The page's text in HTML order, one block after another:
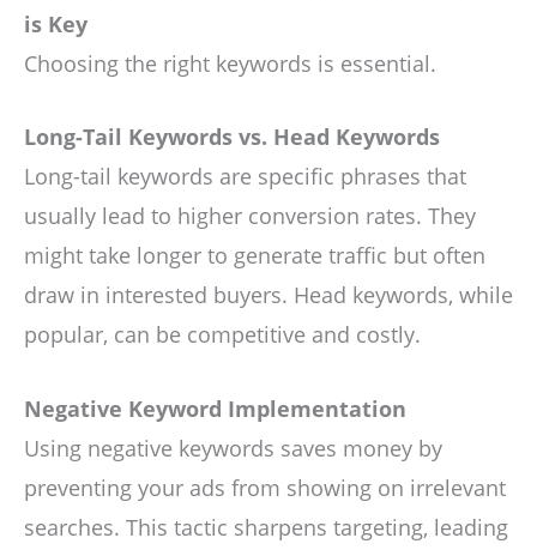
is Key
Choosing the right keywords is essential.
Long-Tail Keywords vs. Head Keywords
Long-tail keywords are specific phrases that
usually lead to higher conversion rates. They
might take longer to generate traffic but often
draw in interested buyers. Head keywords, while
popular, can be competitive and costly.
Negative Keyword Implementation
Using negative keywords saves money by
preventing your ads from showing on irrelevant
searches. This tactic sharpens targeting, leading